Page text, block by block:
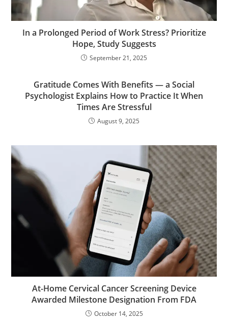
In a Prolonged Period of Work Stress? Prioritize
Hope, Study Suggests
September 21, 2025
Gratitude Comes With Benefits — a Social
Psychologist Explains How to Practice It When
Times Are Stressful
August 9, 2025
At-Home Cervical Cancer Screening Device
Awarded Milestone Designation From FDA
October 14, 2025